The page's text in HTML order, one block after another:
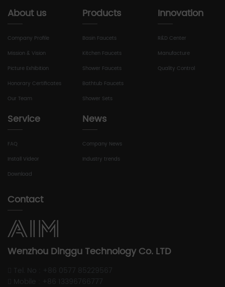
About us
Company Profile
Mission & Vision
Picture Exhibition
Honorary Certificates
Our Team
Products
Basin Faucets
Kitchen Faucets
Shower Faucets
Bathtub Faucets
Shower Sets
Innovation
R&D Center
Manufacture
Quality Control
Service
FAQ
Install Videor
Download
News
Company News
Industry trends
Contact
Wenzhou Dinggu Technology Co. LTD